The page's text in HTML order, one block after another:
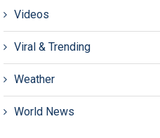
Videos
Viral & Trending
Weather
World News